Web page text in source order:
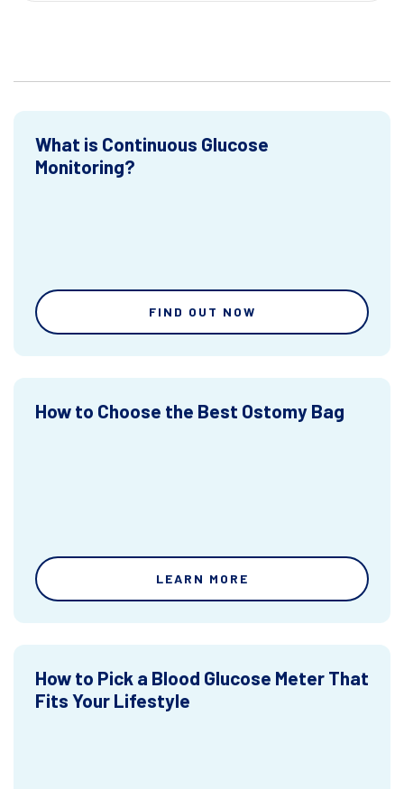
What is Continuous Glucose
Monitoring?
FIND OUT NOW
How to Choose the Best Ostomy Bag
LEARN MORE
How to Pick a Blood Glucose Meter That
Fits Your Lifestyle